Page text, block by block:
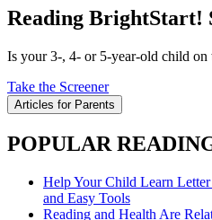
Reading BrightStart!
Is your 3-, 4- or 5-year-old child on
Take the Screener
Articles for Parents
POPULAR
Help Your Child Learn
and Easy Tools
Reading and Health Are